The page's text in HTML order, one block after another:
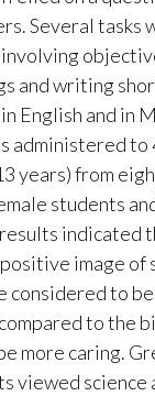
Several tasks
and writing
English and in
administered to
years) from
students
indicated
image of
considered to
to the
more caring.
viewed science